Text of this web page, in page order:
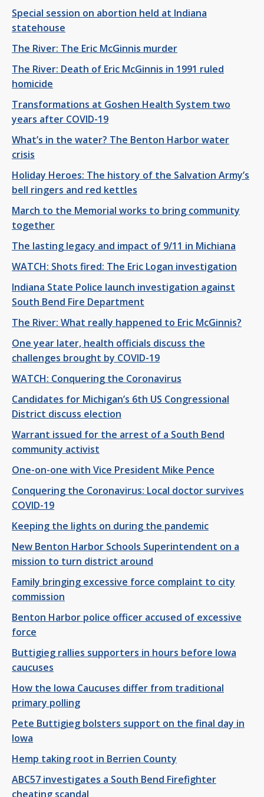
Special session on abortion held at Indiana
statehouse
The River: The Eric McGinnis murder
The River: Death of Eric McGinnis in 1991 ruled
homicide
Transformations at Goshen Health System two
years after COVID-19
What’s in the water? The Benton Harbor water
crisis
Holiday Heroes: The history of the Salvation Army’s
bell ringers and red kettles
March to the Memorial works to bring community
together
The lasting legacy and impact of 9/11 in Michiana
WATCH: Shots fired: The Eric Logan investigation
Indiana State Police launch investigation against
South Bend Fire Department
The River: What really happened to Eric McGinnis?
One year later, health officials discuss the
challenges brought by COVID-19
WATCH: Conquering the Coronavirus
Candidates for Michigan’s 6th US Congressional
District discuss election
Warrant issued for the arrest of a South Bend
community activist
One-on-one with Vice President Mike Pence
Conquering the Coronavirus: Local doctor survives
COVID-19
Keeping the lights on during the pandemic
New Benton Harbor Schools Superintendent on a
mission to turn district around
Family bringing excessive force complaint to city
commission
Benton Harbor police officer accused of excessive
force
Buttigieg rallies supporters in hours before Iowa
caucuses
How the Iowa Caucuses differ from traditional
primary polling
Pete Buttigieg bolsters support on the final day in
Iowa
Hemp taking root in Berrien County
ABC57 investigates a South Bend Firefighter
cheating scandal